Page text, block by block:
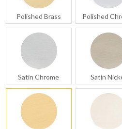
Polished Brass Polished
Satin Chrome Satin